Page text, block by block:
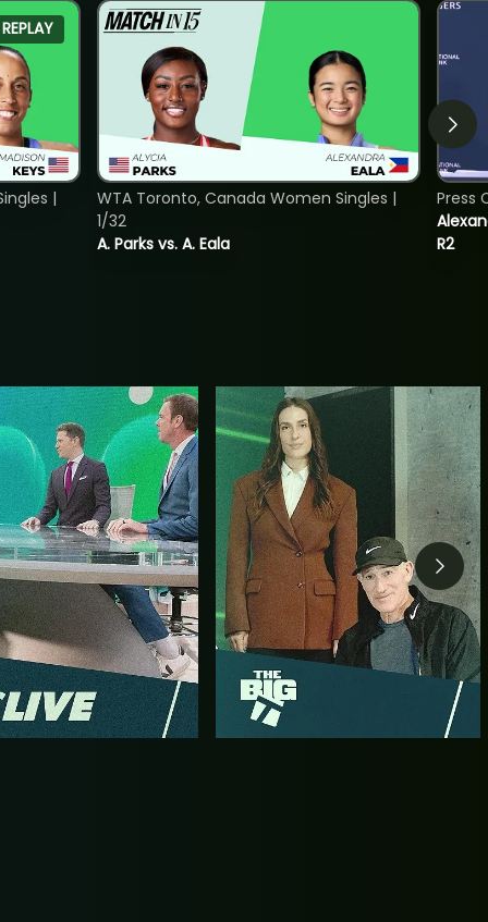
REPLAY
|
A. Parks vs. A. Eala
WTA Toronto, Canada Women Singles |
1/32
R2
Press